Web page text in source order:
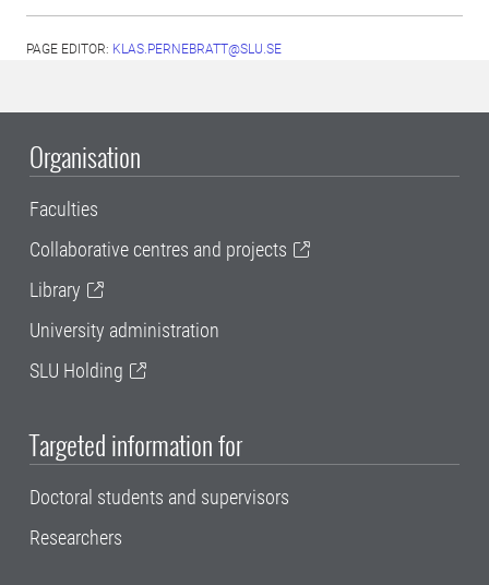
PAGE EDITOR: KLAS.PERNEBRATT@SLU.SE
Organisation
Faculties
Collaborative centres and projects
Library
University administration
SLU Holding
Targeted information for
Doctoral students and supervisors
Researchers